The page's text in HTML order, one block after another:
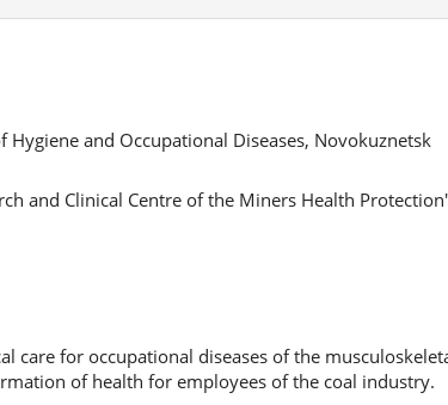
and Occupational Diseases, Novokuznetsk
and Clinical Centre of the Miners Health
care for occupational diseases of the
of health for employees of the coal industry.